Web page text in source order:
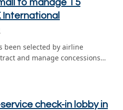
to manage T5
International
been selected by airline
and manage concessions…
check-in lobby in